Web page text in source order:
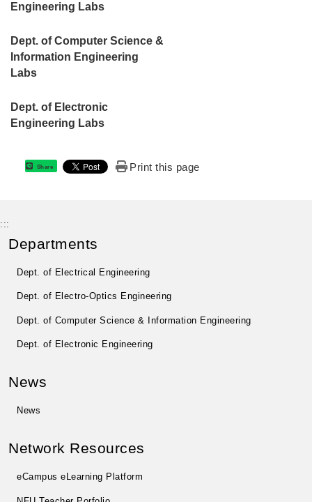
Engineering Labs
Dept. of Computer Science &
Information Engineering
Labs
Dept. of Electronic
Engineering Labs
Share Print this page
:::
Departments
Dept. of Electrical Engineering
Dept. of Electro-Optics Engineering
Dept. of Computer Science & Information Engineering
Dept. of Electronic Engineering
News
News
Network Resources
eCampus eLearning Platform